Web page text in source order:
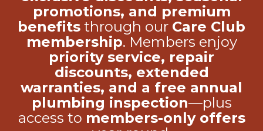
promotions, and premium
benefits through our Care Club
membership. Members enjoy
priority service, repair
discounts, extended
warranties, and a free annual
plumbing inspection—plus
access to members-only offers